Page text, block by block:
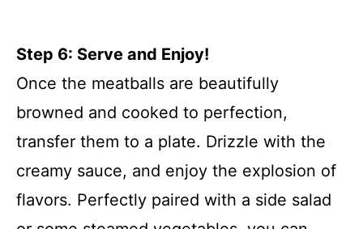
Step 6: Serve and Enjoy!
Once the meatballs are beautifully
browned and cooked to perfection,
transfer them to a plate. Drizzle with the
creamy sauce, and enjoy the explosion of
flavors. Perfectly paired with a side salad